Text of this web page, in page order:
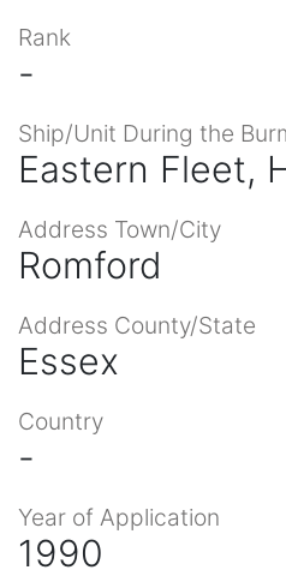
Rank
-
Ship/Unit During the
Eastern Fleet,
Address Town/City
Romford
Address County/State
Essex
Country
-
Year of Application
1990